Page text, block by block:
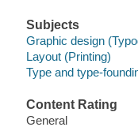
Subjects
Graphic design
Layout (Printing)
Type and type-
Content Rating
General